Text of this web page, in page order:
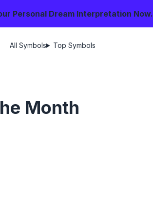
Personal Dream Interpretation Now.
All Symbols Top Symbols
Month